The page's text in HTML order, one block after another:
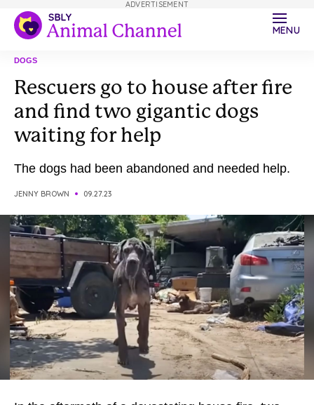
MENU
DOGS
Rescuers go to house after fire
and find two gigantic dogs
waiting for help
The dogs had been abandoned and needed help.
JENNY BROWN 09.27.23
ADVERTISEMENT